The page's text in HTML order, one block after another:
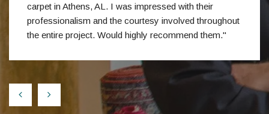
carpet in Athens, AL. I was impressed with their
professionalism and the courtesy involved throughout
the entire project. Would highly recommend them."